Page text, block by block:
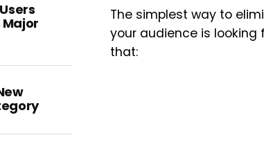
The simplest way to
your audience is
that: